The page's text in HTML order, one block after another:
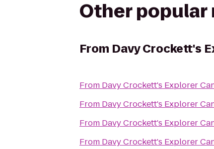
Other popular
From Davy Crockett's
From Davy Crockett's Explorer
From Davy Crockett's Explorer
From Davy Crockett's Explorer
From Davy Crockett's Explorer